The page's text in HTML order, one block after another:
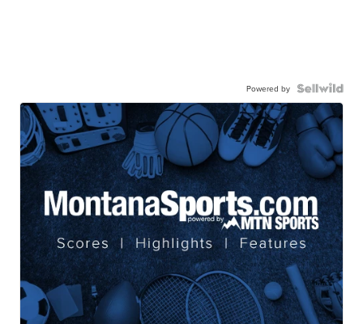
Powered by